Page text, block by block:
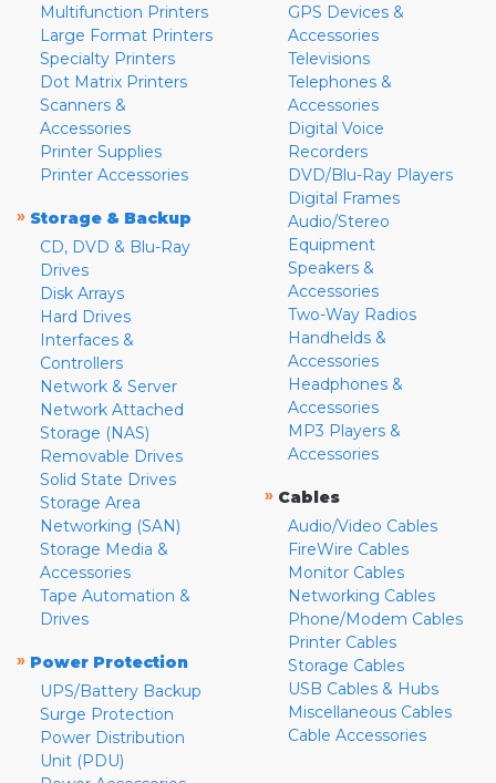
Multifunction Printers
Large Format Printers
Specialty Printers
Dot Matrix Printers
Scanners &
Accessories
Printer Supplies
Printer Accessories
» Storage & Backup
CD, DVD & Blu-Ray
Drives
Disk Arrays
Hard Drives
Interfaces &
Controllers
Network & Server
Network Attached
Storage (NAS)
Removable Drives
Solid State Drives
Storage Area
Networking (SAN)
Storage Media &
Accessories
Tape Automation &
Drives
» Power Protection
UPS/Battery Backup
Surge Protection
Power Distribution
Unit (PDU)
GPS Devices &
Accessories
Televisions
Telephones &
Accessories
Digital Voice
Recorders
DVD/Blu-Ray Players
Digital Frames
Audio/Stereo
Equipment
Speakers &
Accessories
Two-Way Radios
Handhelds &
Accessories
Headphones &
Accessories
MP3 Players &
Accessories
» Cables
Audio/Video Cables
FireWire Cables
Monitor Cables
Networking Cables
Phone/Modem Cables
Printer Cables
Storage Cables
USB Cables & Hubs
Miscellaneous Cables
Cable Accessories